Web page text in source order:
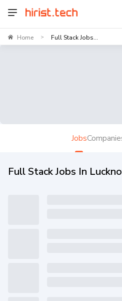
Home > Full Stack Jobs...
Jobs
Full Stack Jobs In